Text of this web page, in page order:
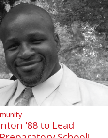
'88 to Lead